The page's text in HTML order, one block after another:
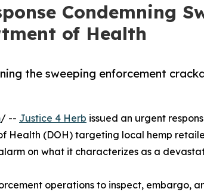
Condemning
of Health
the sweeping enforcement
/ -- Justice 4 Herb issued an urgent
(DOH) targeting local hemp
on what it characterizes as a
operations to inspect, embargo,